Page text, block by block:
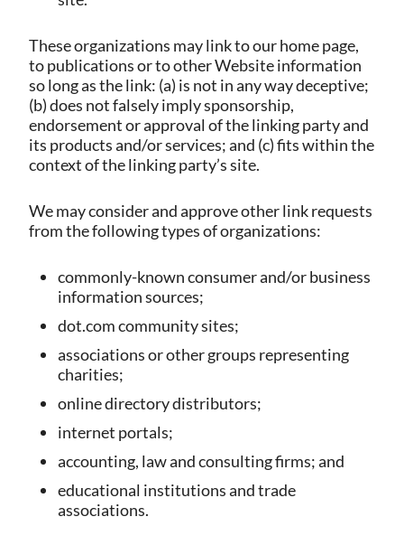
These organizations may link to our home page,
to publications or to other Website information
so long as the link: (a) is not in any way deceptive;
(b) does not falsely imply sponsorship,
endorsement or approval of the linking party and
its products and/or services; and (c) fits within the
context of the linking party’s site.
We may consider and approve other link requests
from the following types of organizations:
commonly-known consumer and/or business
information sources;
dot.com community sites;
associations or other groups representing
charities;
online directory distributors;
internet portals;
accounting, law and consulting firms; and
educational institutions and trade
associations.